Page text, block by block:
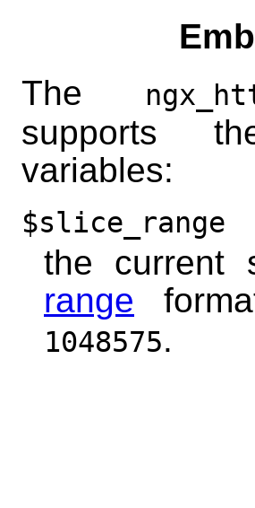
The
supports
variables:
$slice_range
the
range
1048575.